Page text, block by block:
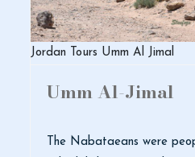
Jordan Tours Umm Al Jimal
Umm Al-Jimal
The Nabataeans were